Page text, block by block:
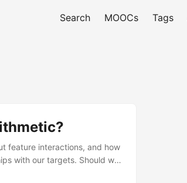
Search MOOCs Tags
feature interactions, and how
with our targets. Should we
something we usually